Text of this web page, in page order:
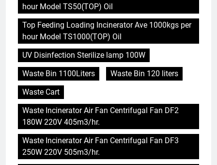
hour Model TS50(TOP) Oil
Top Feeding Loading Incinerator Ave 1000kgs per
hour Model TS1000(TOP) Oil
UV Disinfection Sterilize lamp 100W
Waste Bin 1100Liters
Waste Bin 120 liters
Waste Cart
Waste Incinerator Air Fan Centrifugal Fan DF2
180W 220V 405m3/hr.
Waste Incinerator Air Fan Centrifugal Fan DF3
250W 220V 505m3/hr.